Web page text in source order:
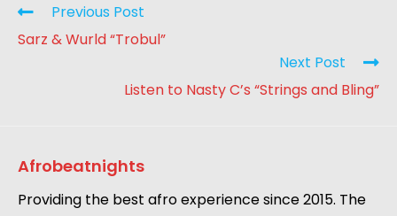
Previous Post
Sarz & Wurld “Trobul”
Next Post
Listen to Nasty C’s “Strings and Bling”
Afrobeatnights
Providing the best afro experience since 2015. The